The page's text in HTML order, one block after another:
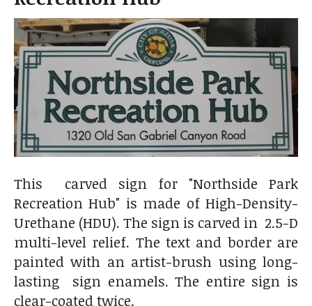
This carved sign for "Northside Park
Recreation Hub" is made of High-Density-
Urethane (HDU). The sign is carved in 2.5-D
multi-level relief. The text and border are
painted with an artist-brush using long-
lasting sign enamels. The entire sign is
clear-coated twice.